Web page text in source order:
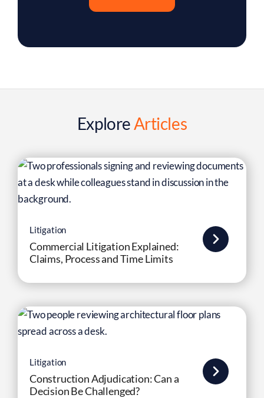
ExploreArticles
Litigation
Commercial Litigation Explained:
Claims, Process and Time Limits
Litigation
Construction Adjudication: Can a
Decision Be Challenged?